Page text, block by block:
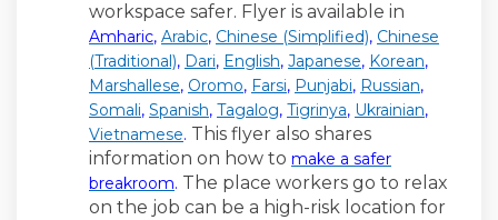
workspace safer. Flyer is available in
Amharic(External link)
, Arabic(External link)
, Chinese (Simplified)(External link)
, Chinese
(Traditional)(External link)
, Dari(External link)
, English(External link)
, Japanese(External link)
, Korean(External
,
Marshallese(External link)
, Oromo(External link)
, Farsi(External link)
, Punjabi(External link)
, Russian(External
,
Somali(External link)
, Spanish(External link)
, Tagalog(External link)
, Tigrinya(External link)
, Ukrainian(External
,
Vietnamese(External link)
. This flyer also shares
information on how to make a safer
breakroom(External link)
. The place workers go to relax
on the job can be a high-risk location for